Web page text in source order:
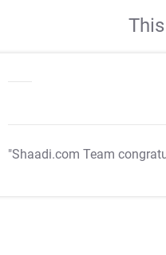
"Shaadi.com Team